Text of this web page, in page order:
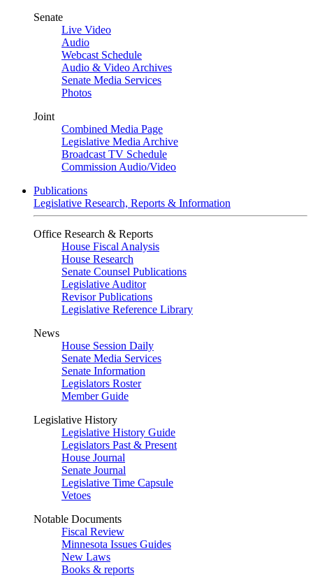
Senate
Live Video
Audio
Webcast Schedule
Audio & Video Archives
Senate Media Services
Photos
Joint
Combined Media Page
Legislative Media Archive
Broadcast TV Schedule
Commission Audio/Video
Publications
Legislative Research, Reports & Information
Office Research & Reports
House Fiscal Analysis
House Research
Senate Counsel Publications
Legislative Auditor
Revisor Publications
Legislative Reference Library
News
House Session Daily
Senate Media Services
Senate Information
Legislators Roster
Member Guide
Legislative History
Legislative History Guide
Legislators Past & Present
House Journal
Senate Journal
Legislative Time Capsule
Vetoes
Notable Documents
Fiscal Review
Minnesota Issues Guides
New Laws
Books & reports